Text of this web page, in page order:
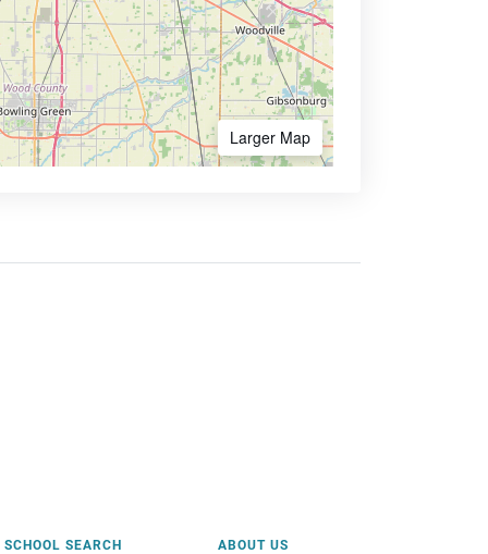
Larger Map
SCHOOL SEARCH ABOUT US